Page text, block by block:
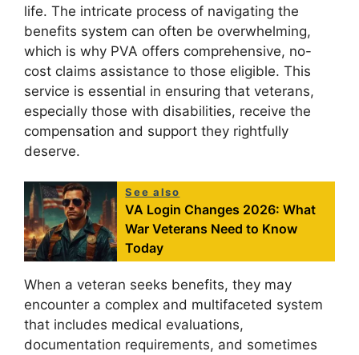
life. The intricate process of navigating the
benefits system can often be overwhelming,
which is why PVA offers comprehensive, no-
cost claims assistance to those eligible. This
service is essential in ensuring that veterans,
especially those with disabilities, receive the
compensation and support they rightfully
deserve.
See also
VA Login Changes 2026: What
War Veterans Need to Know
Today
When a veteran seeks benefits, they may
encounter a complex and multifaceted system
that includes medical evaluations,
documentation requirements, and sometimes